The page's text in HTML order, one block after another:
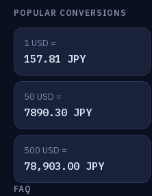
POPULAR CONVERSIONS
1 USD =
157.81 JPY
50 USD =
7890.30 JPY
500 USD =
78,903.00 JPY
FAQ